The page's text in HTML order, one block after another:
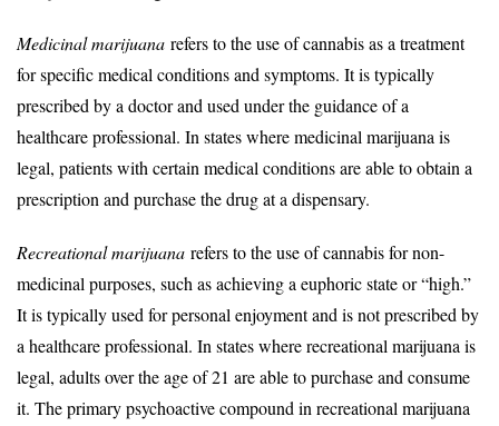
Medicinal marijuana refers to the use of cannabis as a treatment
for specific medical conditions and symptoms. It is typically
prescribed by a doctor and used under the guidance of a
healthcare professional. In states where medicinal marijuana is
legal, patients with certain medical conditions are able to obtain a
prescription and purchase the drug at a dispensary.
Recreational marijuana refers to the use of cannabis for non-
medicinal purposes, such as achieving a euphoric state or “high.”
It is typically used for personal enjoyment and is not prescribed by
a healthcare professional. In states where recreational marijuana is
legal, adults over the age of 21 are able to purchase and consume
it. The primary psychoactive compound in recreational marijuana